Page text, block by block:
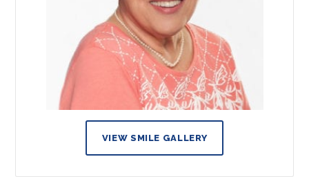
VIEW SMILE GALLERY